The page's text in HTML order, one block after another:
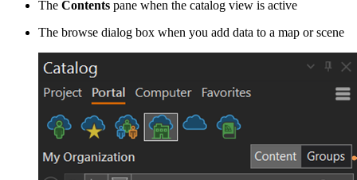
The Contents pane when the catalog view is active
The browse dialog box when you add data to a map or scene